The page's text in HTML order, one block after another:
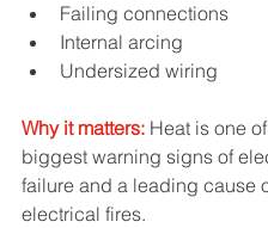
Failing connections
Internal arcing
Undersized wiring
Why it matters: Heat is one
biggest warning signs of
failure and a leading cause
electrical fires.